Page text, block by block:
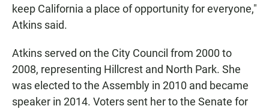
keep California a place of opportunity for everyone,"
Atkins said.
Atkins served on the City Council from 2000 to
2008, representing Hillcrest and North Park. She
was elected to the Assembly in 2010 and became
speaker in 2014. Voters sent her to the Senate for